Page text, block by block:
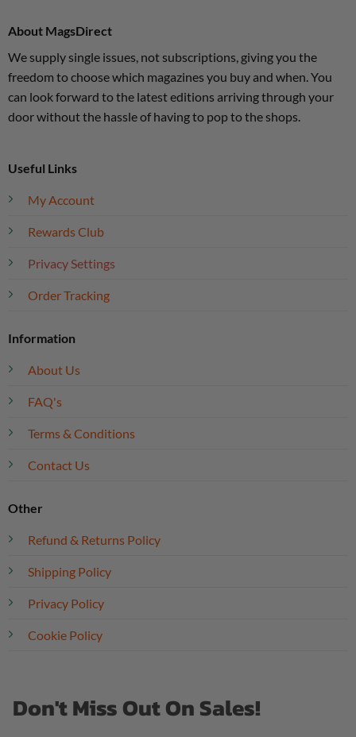
About MagsDirect
We supply single issues, not subscriptions, giving you the
freedom to choose which magazines you buy and when. You
can look forward to the latest editions arriving through your
door without the hassle of having to pop to the shops.
Useful Links
My Account
Rewards Club
Privacy Settings
Order Tracking
Information
About Us
FAQ's
Terms & Conditions
Contact Us
Other
Refund & Returns Policy
Shipping Policy
Privacy Policy
Cookie Policy
Don't Miss Out On Sales!